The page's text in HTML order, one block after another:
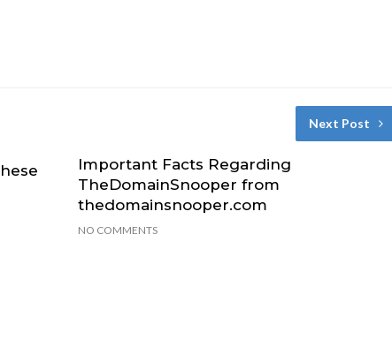
Next Post
Important Facts Regarding
TheDomainSnooper from
thedomainsnooper.com
NO COMMENTS